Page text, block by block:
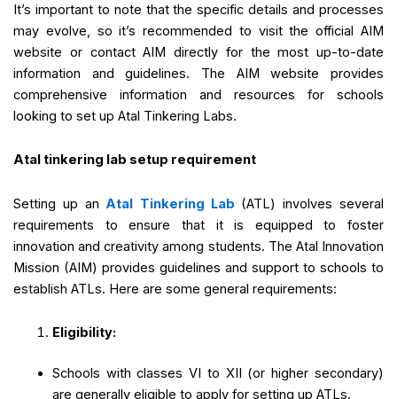
It’s important to note that the specific details and processes
may evolve, so it’s recommended to visit the official AIM
website or contact AIM directly for the most up-to-date
information and guidelines. The AIM website provides
comprehensive information and resources for schools
looking to set up Atal Tinkering Labs.
Atal tinkering lab setup requirement
Setting up an Atal Tinkering Lab (ATL) involves several
requirements to ensure that it is equipped to foster
innovation and creativity among students. The Atal Innovation
Mission (AIM) provides guidelines and support to schools to
establish ATLs. Here are some general requirements:
Eligibility:
Schools with classes VI to XII (or higher secondary)
are generally eligible to apply for setting up ATLs.